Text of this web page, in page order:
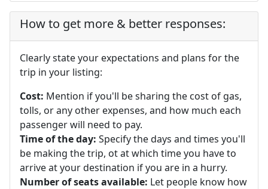
How to get more & better responses:
Clearly state your expectations and plans for the
trip in your listing:
Cost: Mention if you'll be sharing the cost of gas,
tolls, or any other expenses, and how much each
passenger will need to pay.
Time of the day: Specify the days and times you'll
be making the trip, ot at which time you have to
arrive at your destination if you are in a hurry.
Number of seats available: Let people know how